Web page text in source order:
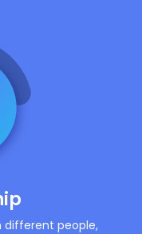
different people,